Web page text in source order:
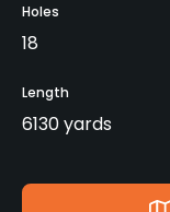
Holes
18
Length
6130 yards